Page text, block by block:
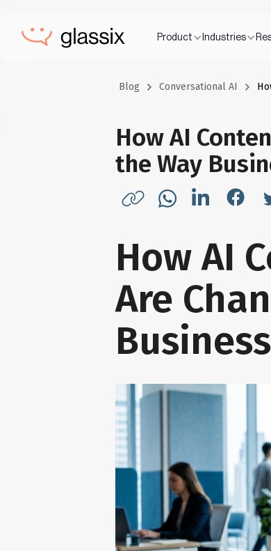
Product Industries
Blog Conversational AI
How AI
the Way
How AI
Are